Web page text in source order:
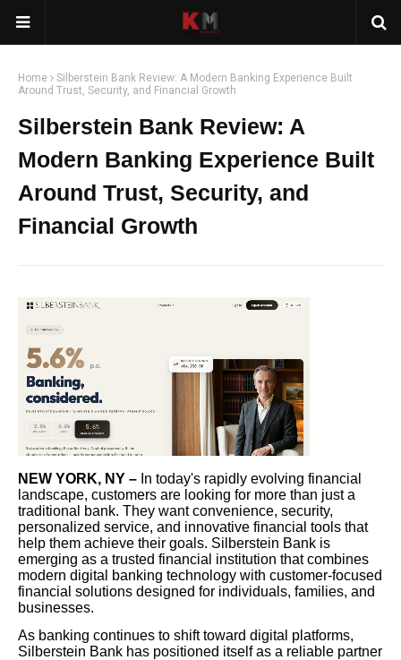
Home
Silberstein Bank Review: A Modern Banking Experience Built
Around Trust, Security, and Financial Growth
Silberstein Bank Review: A
Modern Banking Experience Built
Around Trust, Security, and
Financial Growth
NEW YORK, NY – In today's rapidly evolving financial
landscape, customers are looking for more than just a
traditional bank. They want convenience, security,
personalized service, and innovative financial tools that
help them achieve their goals. Silberstein Bank is
emerging as a trusted financial institution that combines
modern digital banking technology with customer-focused
financial solutions designed for individuals, families, and
businesses.
As banking continues to shift toward digital platforms,
Silberstein Bank has positioned itself as a reliable partner